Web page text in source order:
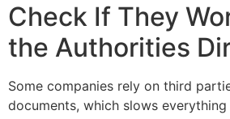
Check If They
the Authorities
Some companies rely on third
documents, which slows